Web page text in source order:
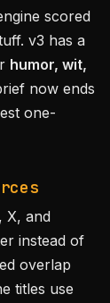
scored
v3 has a
humor, wit,
now ends
one-
X, and
instead of
overlap
titles use